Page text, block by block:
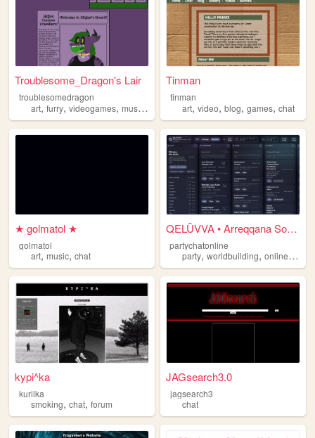
Troublesome_Dragon's Lair
troublesomedragon
art, furry, videogames, music ,
Tinman
tinman
art,video,blog,games,chat
★ golmatol ★
golmatol
art, music, chat
QELÛVVA • Arreqqana Social A...
partychatonline
party,worldbuilding,online,chat
kypi^ka
kurilka
smoking, chat, forum
JAGsearch3.0
jagsearch3
chat